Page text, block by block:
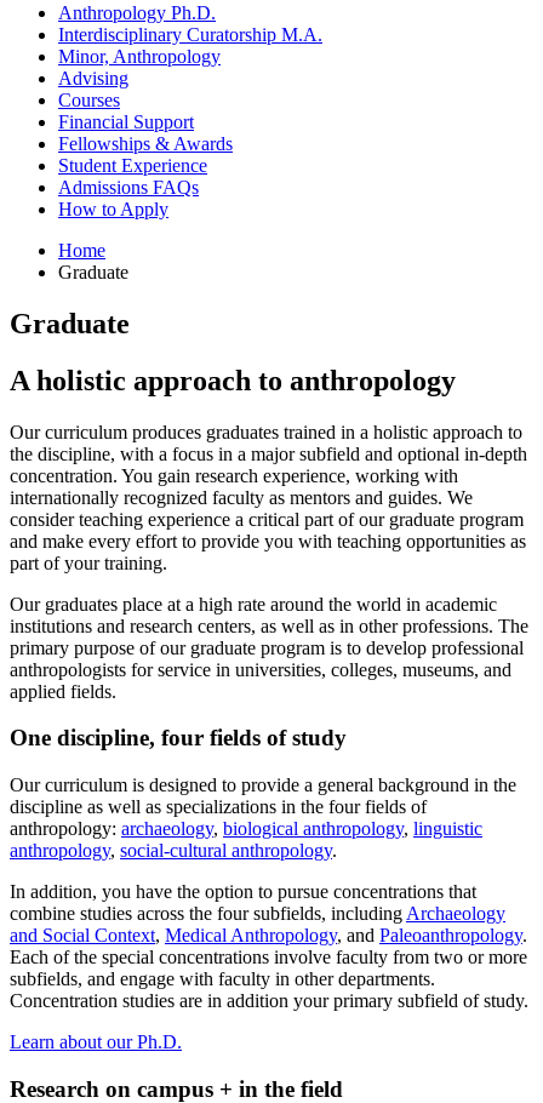
Anthropology Ph.D.
Interdisciplinary Curatorship M.A.
Minor, Anthropology
Advising
Courses
Financial Support
Fellowships & Awards
Student Experience
Admissions FAQs
How to Apply
Home
Graduate
Graduate
A holistic approach to anthropology
Our curriculum produces graduates trained in a holistic approach to
the discipline, with a focus in a major subfield and optional in-depth
concentration. You gain research experience, working with
internationally recognized faculty as mentors and guides. We
consider teaching experience a critical part of our graduate program
and make every effort to provide you with teaching opportunities as
part of your training.
Our graduates place at a high rate around the world in academic
institutions and research centers, as well as in other professions. The
primary purpose of our graduate program is to develop professional
anthropologists for service in universities, colleges, museums, and
applied fields.
One discipline, four fields of study
Our curriculum is designed to provide a general background in the
discipline as well as specializations in the four fields of
anthropology: archaeology, biological anthropology, linguistic
anthropology, social-cultural anthropology.
In addition, you have the option to pursue concentrations that
combine studies across the four subfields, including Archaeology
and Social Context, Medical Anthropology, and Paleoanthropology.
Each of the special concentrations involve faculty from two or more
subfields, and engage with faculty in other departments.
Concentration studies are in addition your primary subfield of study.
Learn about our Ph.D.
Research on campus + in the field